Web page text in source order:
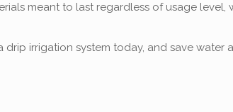
meant to last regardless of usage
irrigation system today, and save water